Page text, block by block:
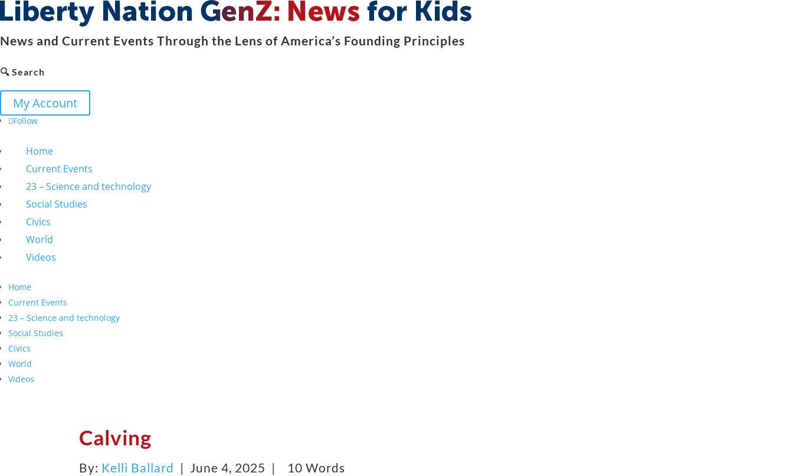
News and Current Events Through the Lens of America’s Founding Principles
🔍 Search
My Account
Follow
Home
Current Events
23 – Science and technology
Social Studies
Civics
World
Videos
Home
Current Events
23 – Science and technology
Social Studies
Civics
World
Videos
Calving
By: Kelli Ballard | June 4, 2025 | 10 Words